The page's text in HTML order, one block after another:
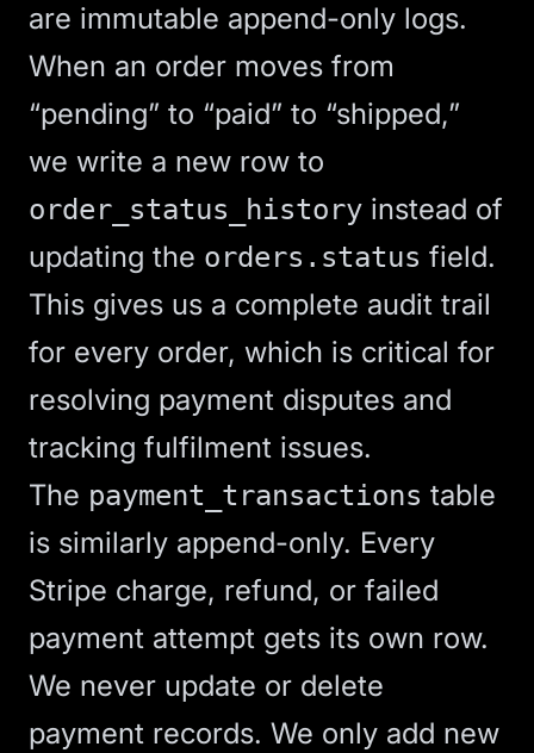
are immutable append-only logs.
When an order moves from
“pending” to “paid” to “shipped,”
we write a new row to
order_status_history instead of
updating the orders.status field.
This gives us a complete audit trail
for every order, which is critical for
resolving payment disputes and
tracking fulfilment issues.
The payment_transactions table
is similarly append-only. Every
Stripe charge, refund, or failed
payment attempt gets its own row.
We never update or delete
payment records. We only add new